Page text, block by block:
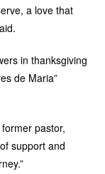
a love that
in thanksgiving
de Maria”
pastor,
support and